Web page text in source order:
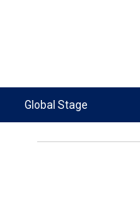
TOPICS
Global Stage